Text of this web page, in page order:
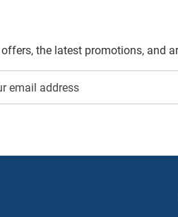
offers, the latest promotions, and